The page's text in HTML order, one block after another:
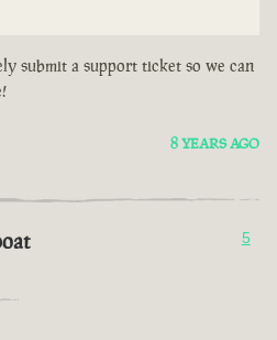
submit a support ticket so we can
8 YEARS AGO
5